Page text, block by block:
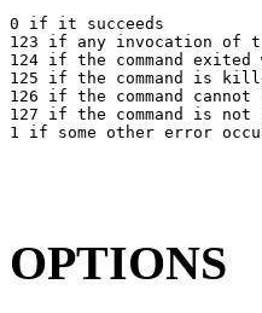
0 if it succeeds
123 if any invocation of
124 if the command
125 if the command is
126 if the command cannot
127 if the command is not
OPTIONS